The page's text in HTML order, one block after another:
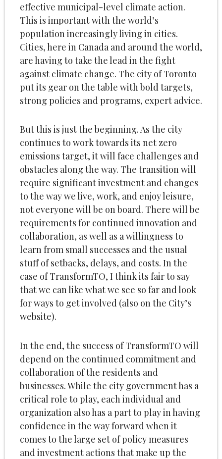
effective municipal-level climate action.
This is important with the world’s
population increasingly living in cities.
Cities, here in Canada and around the world,
are having to take the lead in the fight
against climate change. The city of Toronto
put its gear on the table with bold targets,
strong policies and programs, expert advice.
But this is just the beginning. As the city
continues to work towards its net zero
emissions target, it will face challenges and
obstacles along the way. The transition will
require significant investment and changes
to the way we live, work, and enjoy leisure,
not everyone will be on board. There will be
requirements for continued innovation and
collaboration, as well as a willingness to
learn from small successes and the usual
stuff of setbacks, delays, and costs. In the
case of TransformTO, I think its fair to say
that we can like what we see so far and look
for ways to get involved (also on the City’s
website).
In the end, the success of TransformTO will
depend on the continued commitment and
collaboration of the residents and
businesses. While the city government has a
critical role to play, each individual and
organization also has a part to play in having
confidence in the way forward when it
comes to the large set of policy measures
and investment actions that make up the